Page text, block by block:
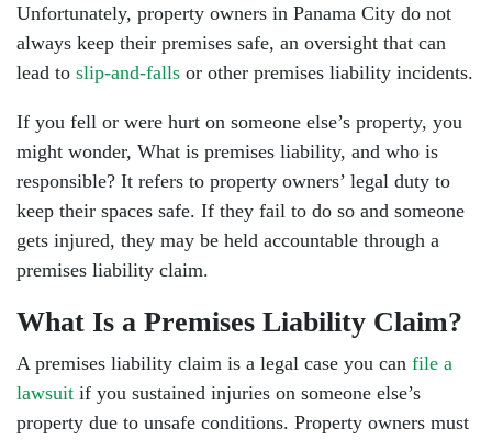
Unfortunately, property owners in Panama City do not
always keep their premises safe, an oversight that can
lead to slip-and-falls or other premises liability incidents.
If you fell or were hurt on someone else’s property, you
might wonder, What is premises liability, and who is
responsible? It refers to property owners’ legal duty to
keep their spaces safe. If they fail to do so and someone
gets injured, they may be held accountable through a
premises liability claim.
What Is a Premises Liability Claim?
A premises liability claim is a legal case you can file a
lawsuit if you sustained injuries on someone else’s
property due to unsafe conditions. Property owners must